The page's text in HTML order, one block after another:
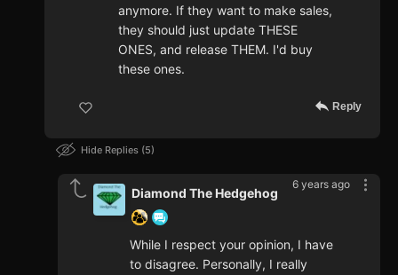
anymore. If they want to make sales,
they should just update THESE
ONES, and release THEM. I'd buy
these ones.
Reply
Hide Replies 5
6 years ago
Diamond The Hedgehog
While I respect your opinion, I have
to disagree. Personally, I really